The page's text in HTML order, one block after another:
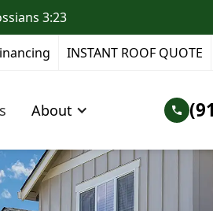
3:23
INSTANT ROOF QUOTE
About